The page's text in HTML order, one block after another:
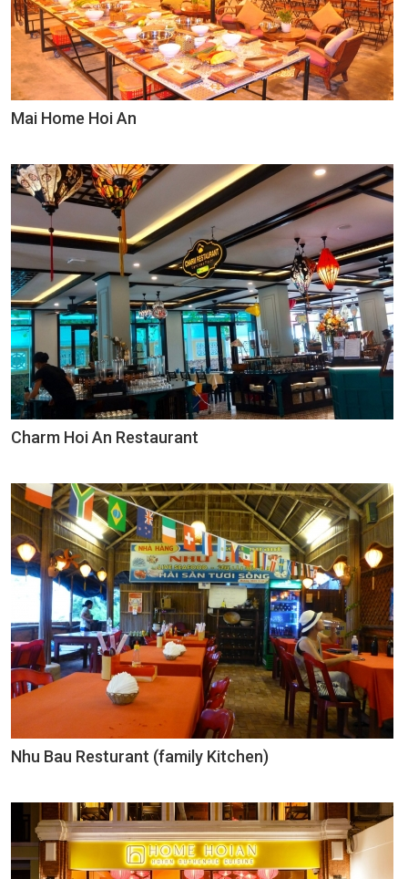
Mai Home Hoi An
Charm Hoi An Restaurant
Nhu Bau Resturant (family Kitchen)